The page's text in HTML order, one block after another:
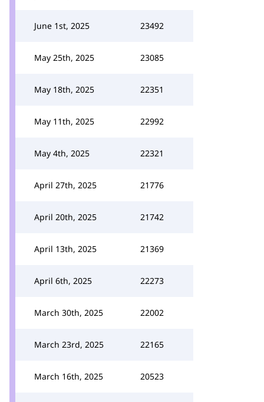
June 1st, 2025 23492
May 25th, 2025 23085
May 18th, 2025 22351
May 11th, 2025 22992
May 4th, 2025 22321
April 27th, 2025 21776
April 20th, 2025 21742
April 13th, 2025 21369
April 6th, 2025 22273
March 30th, 2025 22002
March 23rd, 2025 22165
March 16th, 2025 20523